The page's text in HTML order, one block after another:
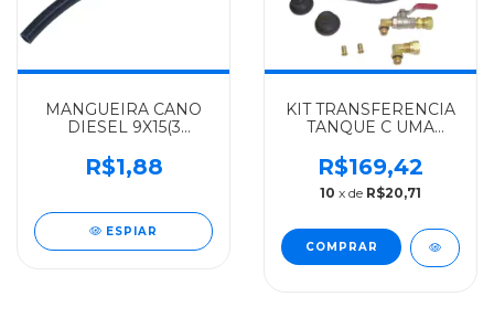
MANGUEIRA CANO
DIESEL 9X15(3
MERCEDES-BENZ
ALGOMAIS
3444760126
R$1,88
ESPIAR
KIT TRANSFERENCIA
TANQUE C UMA
MERCEDES-BENZ
ALGOMAIS MBB
TODOS - 0004708532
R$169,42
10 x de R$20,71